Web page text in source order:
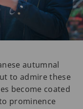
autumnal
to admire these
become coated
prominence